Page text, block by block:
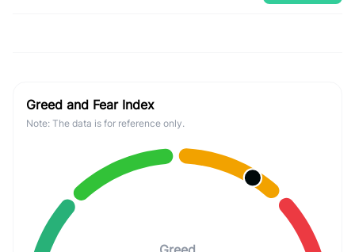
Greed and Fear Index
Note: The data is for reference only.